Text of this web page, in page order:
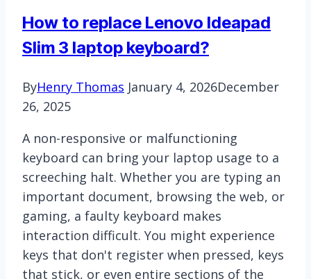
Virtual
Machines
How to replace Lenovo Ideapad
Slim 3 laptop keyboard?
ByHenry Thomas January 4, 2026December
26, 2025
A non-responsive or malfunctioning
keyboard can bring your laptop usage to a
screeching halt. Whether you are typing an
important document, browsing the web, or
gaming, a faulty keyboard makes
interaction difficult. You might experience
keys that don't register when pressed, keys
that stick, or even entire sections of the